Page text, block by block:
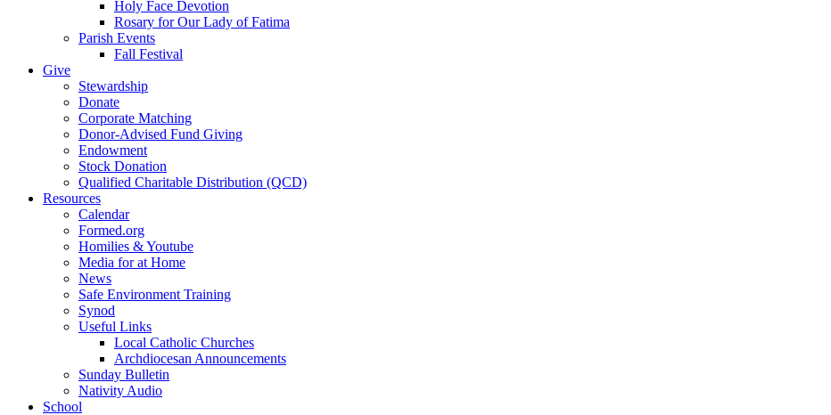
Holy Face Devotion
Rosary for Our Lady of Fatima
Parish Events
Fall Festival
Give
Stewardship
Donate
Corporate Matching
Donor-Advised Fund Giving
Endowment
Stock Donation
Qualified Charitable Distribution (QCD)
Resources
Calendar
Formed.org
Homilies & Youtube
Media for at Home
News
Safe Environment Training
Synod
Useful Links
Local Catholic Churches
Archdiocesan Announcements
Sunday Bulletin
Nativity Audio
School